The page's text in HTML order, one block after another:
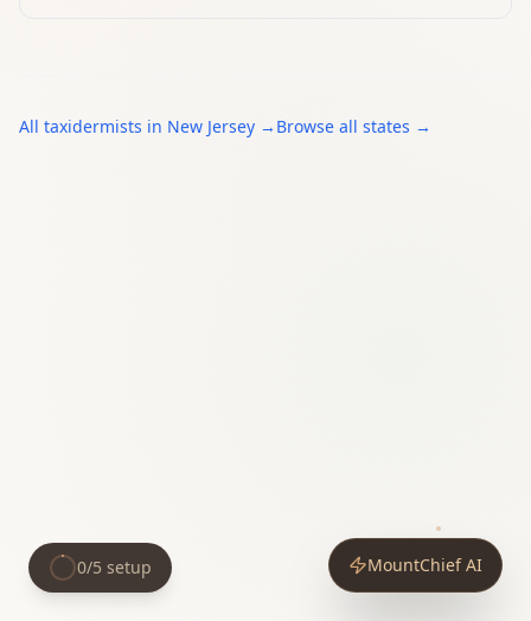
All taxidermists in New Jersey → Browse all states →
MountChief AI
0/5 setup